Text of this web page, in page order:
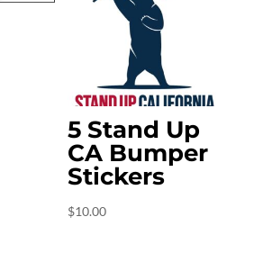
5 Stand Up
CA Bumper
Stickers
$10.00